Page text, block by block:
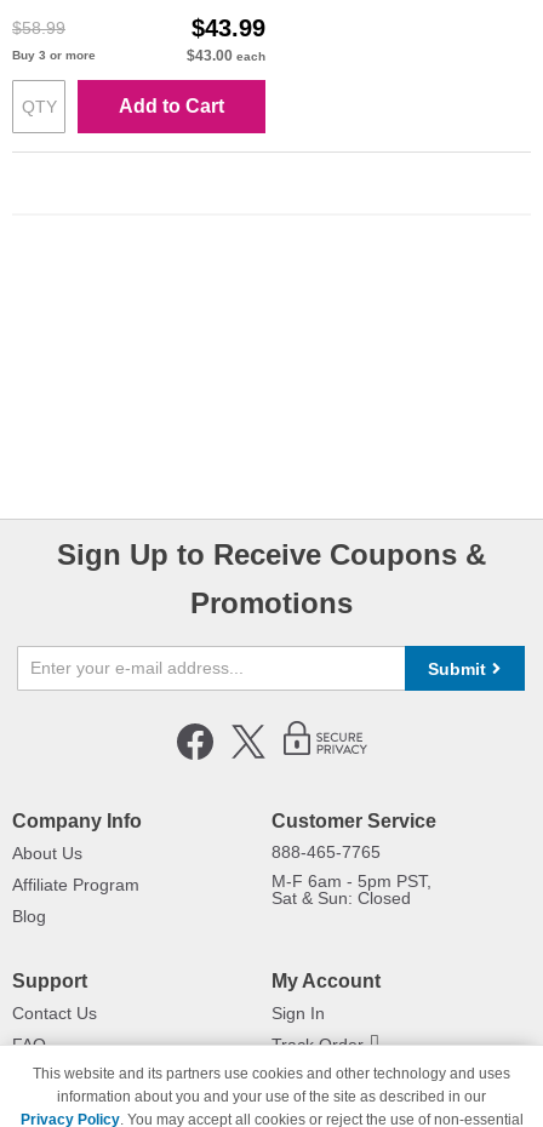
$58.99 $43.99
Buy 3 or more $43.00 each
Add to Cart
Sign Up to Receive Coupons &
Promotions
Submit
Company Info
About Us
Affiliate Program
Blog
Customer Service
888-465-7765
M-F 6am - 5pm PST,
Sat & Sun: Closed
Support
Contact Us
FAQ
Shipping Information
Payment Methods
My Account
Sign In
Track Order
Returns
This website and its partners use cookies and other technology and uses
information about you and your use of the site as described in our
Privacy Policy. You may accept all cookies or reject the use of non-essential